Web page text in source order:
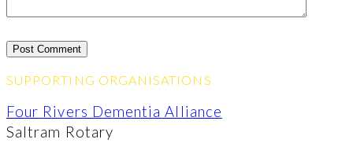
SUPPORTING ORGANISATIONS
Four Rivers Dementia Alliance
Saltram Rotary